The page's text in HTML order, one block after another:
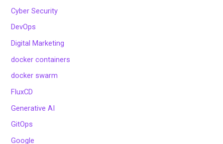
Cyber Security
DevOps
Digital Marketing
docker containers
docker swarm
FluxCD
Generative AI
GitOps
Google